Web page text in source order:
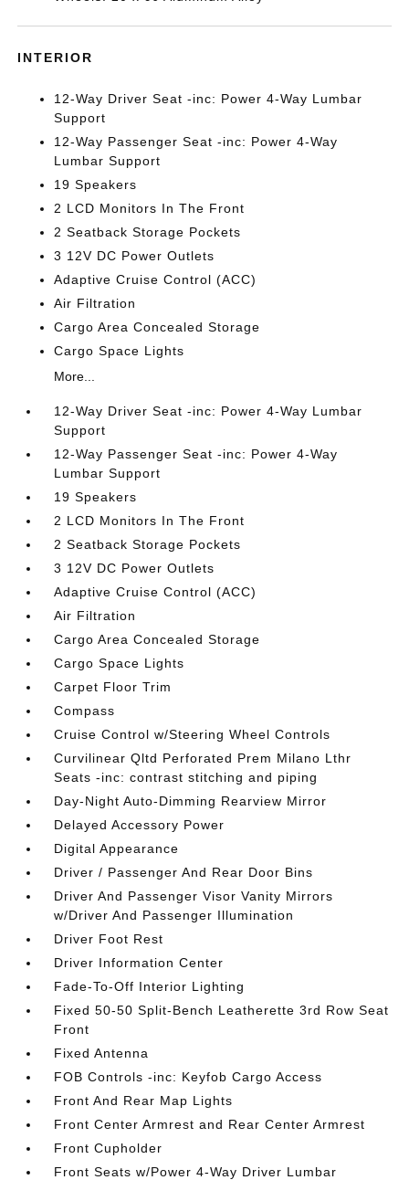
INTERIOR
12-Way Driver Seat -inc: Power 4-Way Lumbar
Support
12-Way Passenger Seat -inc: Power 4-Way
Lumbar Support
19 Speakers
2 LCD Monitors In The Front
2 Seatback Storage Pockets
3 12V DC Power Outlets
Adaptive Cruise Control (ACC)
Air Filtration
Cargo Area Concealed Storage
Cargo Space Lights
More...
12-Way Driver Seat -inc: Power 4-Way Lumbar
Support
12-Way Passenger Seat -inc: Power 4-Way
Lumbar Support
19 Speakers
2 LCD Monitors In The Front
2 Seatback Storage Pockets
3 12V DC Power Outlets
Adaptive Cruise Control (ACC)
Air Filtration
Cargo Area Concealed Storage
Cargo Space Lights
Carpet Floor Trim
Compass
Cruise Control w/Steering Wheel Controls
Curvilinear Qltd Perforated Prem Milano Lthr
Seats -inc: contrast stitching and piping
Day-Night Auto-Dimming Rearview Mirror
Delayed Accessory Power
Digital Appearance
Driver / Passenger And Rear Door Bins
Driver And Passenger Visor Vanity Mirrors
w/Driver And Passenger Illumination
Driver Foot Rest
Driver Information Center
Fade-To-Off Interior Lighting
Fixed 50-50 Split-Bench Leatherette 3rd Row Seat
Front
Fixed Antenna
FOB Controls -inc: Keyfob Cargo Access
Front And Rear Map Lights
Front Center Armrest and Rear Center Armrest
Front Cupholder
Front Seats w/Power 4-Way Driver Lumbar